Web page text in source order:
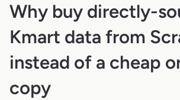
Why buy directly-
Kmart data from
instead of a cheap
copy